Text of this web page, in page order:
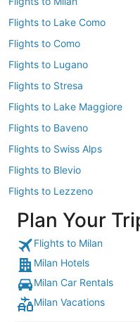
Flights to Lake Como
Flights to Como
Flights to Lugano
Flights to Stresa
Flights to Lake Maggiore
Flights to Baveno
Flights to Swiss Alps
Flights to Blevio
Flights to Lezzeno
Plan Your
Flights to Milan
Milan Hotels
Milan Car Rentals
Milan Vacations